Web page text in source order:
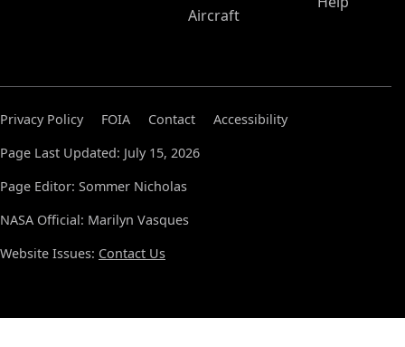
Aircraft
Privacy Policy FOIA Contact
Accessibility
Page Last Updated: July 15, 2026
Page Editor: Sommer Nicholas
NASA Official: Marilyn Vasques
Website Issues: Contact Us